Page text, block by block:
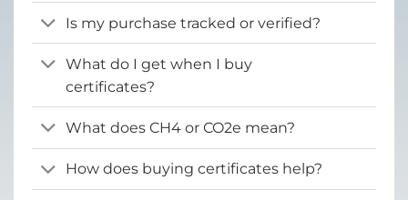
Is my purchase tracked or verified?
What do I get when I buy
certificates?
What does CH4 or CO2e mean?
How does buying certificates help?